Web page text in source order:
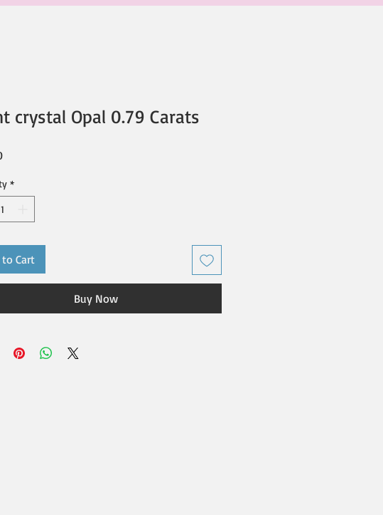
crystal Opal 0.79 Carats
Price
*
Cart
Buy Now